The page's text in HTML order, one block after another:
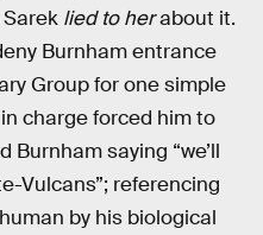
lied to herabout it.
Burnham entrance
Group for one simple
charge forced him to
saying “we’ll
Vulcans”; referencing
by his biological